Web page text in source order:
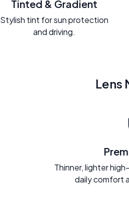
Tinted & Gradient
Stylish tint for sun protection
and driving.
Lens
Thinner, lighter
daily comfort